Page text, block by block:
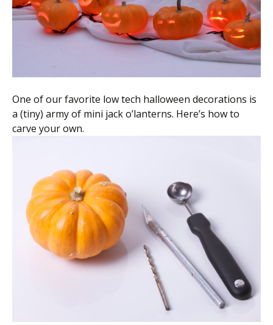
One of our favorite low tech halloween decorations is
a (tiny) army of mini jack o’lanterns. Here’s how to
carve your own.